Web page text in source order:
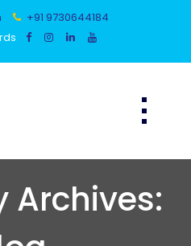
+91 9730644184
Archives: